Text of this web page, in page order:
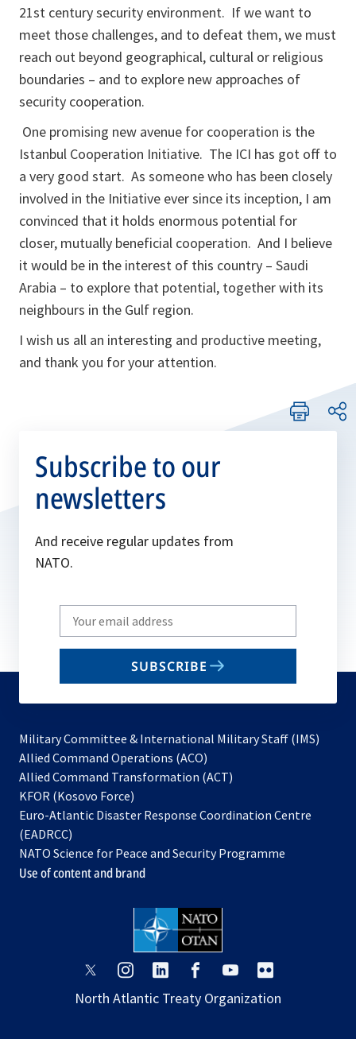
21st century security environment. If we want to
meet those challenges, and to defeat them, we must
reach out beyond geographical, cultural or religious
boundaries – and to explore new approaches of
security cooperation.
One promising new avenue for cooperation is the
Istanbul Cooperation Initiative. The ICI has got off to
a very good start. As someone who has been closely
involved in the Initiative ever since its inception, I am
convinced that it holds enormous potential for
closer, mutually beneficial cooperation. And I believe
it would be in the interest of this country – Saudi
Arabia – to explore that potential, together with its
neighbours in the Gulf region.
I wish us all an interesting and productive meeting,
and thank you for your attention.
Subscribe to our
newsletters
And receive regular updates from
NATO.
Write
your
email
SUBSCRIBE
Military Committee & International Military Staff (IMS)
Allied Command Operations (ACO)
in
new
Allied Command Transformation (ACT)
a
tab
KFOR (Kosovo Force)
in
new
tab
Euro-Atlantic Disaster Response Coordination Centre
(EADRCC)
NATO Science for Peace and Security Programme
Use of content and brand
opens
a
opens
a
opens
a
opens
a
opens
a
opens
a
North Atlantic Treaty Organization